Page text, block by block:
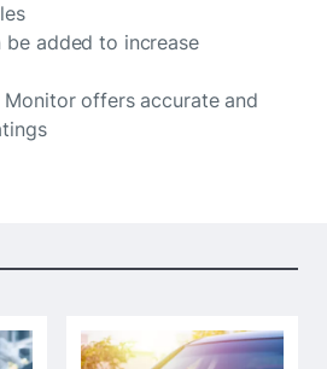
added to increase
Monitor offers accurate and